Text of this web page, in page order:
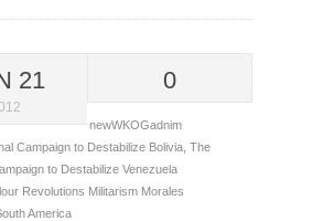
21 0
newWKOGadnim
Campaign to Destabilize Bolivia The
to Destabilize Venezuela
Revolutions Militarism Morales
America